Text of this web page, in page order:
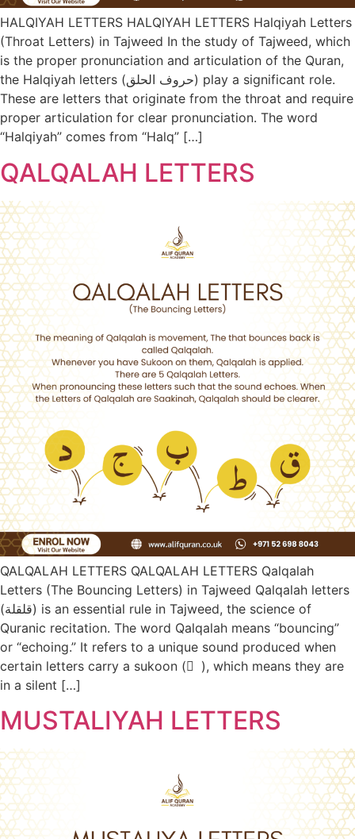
HALQIYAH LETTERS HALQIYAH LETTERS Halqiyah Letters
(Throat Letters) in Tajweed In the study of Tajweed, which
is the proper pronunciation and articulation of the Quran,
the Halqiyah letters (حروف الحلق) play a significant role.
These are letters that originate from the throat and require
proper articulation for clear pronunciation. The word
“Halqiyah” comes from “Halq” […]
QALQALAH LETTERS
QALQALAH LETTERS QALQALAH LETTERS Qalqalah
Letters (The Bouncing Letters) in Tajweed Qalqalah letters
(قلقلة) is an essential rule in Tajweed, the science of
Quranic recitation. The word Qalqalah means “bouncing”
or “echoing.” It refers to a unique sound produced when
certain letters carry a sukoon ( ْ ), which means they are
in a silent […]
MUSTALIYAH LETTERS